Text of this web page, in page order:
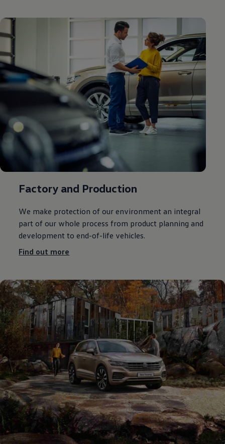
Factory and Production
We make protection of our environment an integral
part of our whole process from product planning and
development to end-of-life vehicles.
Find out more